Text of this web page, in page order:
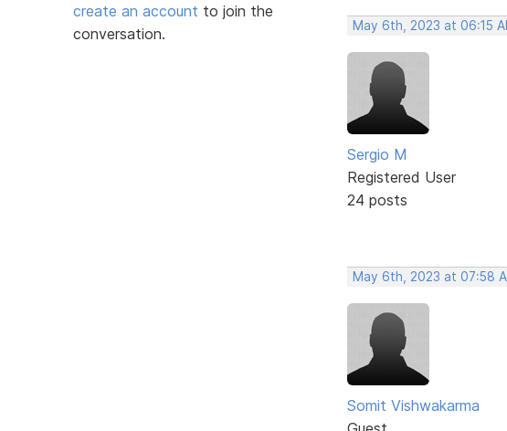
create an account to join the
conversation.
May 6th, 2023 at 06:15
Sergio M
Registered User
24 posts
May 6th, 2023 at 07:58
Somit Vishwakarma